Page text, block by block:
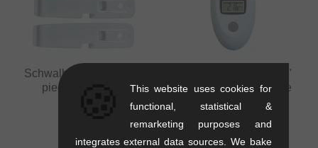
Schwalbe Tire Levers (3
pieces) - Skyblue
Schwalbe "Airmax Pro"
Digital Pressure Gauge
0.06 kg
16.76EUR
This website uses cookies for
functional, statistical &
remarketing purposes and
integrates external data sources. We bake